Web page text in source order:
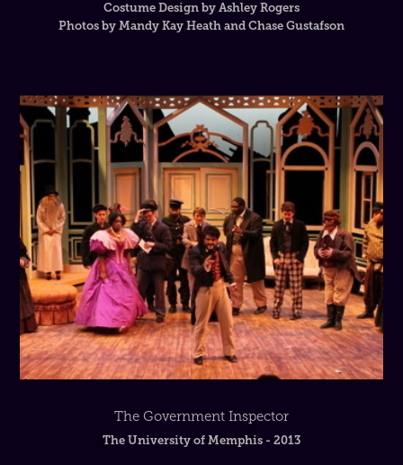
Costume Design by Ashley Rogers
Photos by Mandy Kay Heath and Chase Gustafson
The Government Inspector
The University of Memphis - 2013